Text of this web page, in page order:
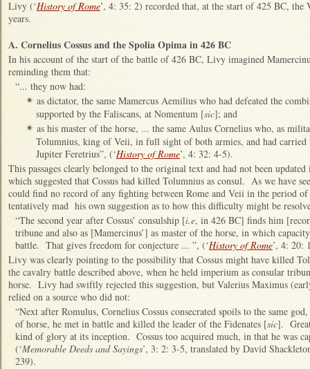
Livy (‘History of Rome’, 4: 35: 2) recorded that, at the start of 425 BC, the
years.
A. Cornelius Cossus and the Spolia Opima in 426 BC
In his account of the start of the battle of 426 BC, Livy imagined
reminding them that:
“... they now had:
✴ as dictator, the same Mamercus Aemilius who had defeated the
supported by the Faliscans, at Nomentum [sic]; and
✴ as his master of the horse, ... the same Aulus Cornelius who, as
Tolumnius, king of Veii, in full sight of both armies, and had
Jupiter Feretrius”, (‘History of Rome’, 4: 32: 4-5).
This passages clearly belonged to the original text and had not been
which suggested that Cossus had killed Tolumnius as consul. As we have
could find no record of any fighting between Rome and Veii in the period of
tentatively mad his own suggestion as to how this difficulty might be
“The second year after Cossus’ consulship [i.e, in 426 BC] finds him
tribune and also as [Mamercinus’] as master of the horse, in which
battle. That gives freedom for conjecture ... ”, (‘History of Rome’, 4: 20:
Livy was clearly pointing to the possibility that Cossus might have killed
the cavalry battle described above, when he held imperium as consular
horse. Livy had swiftly rejected this suggestion, but Valerius Maximus
relied on a source who did not:
“Next after Romulus, Cornelius Cossus consecrated spoils to the same
of horse, he met in battle and killed the leader of the Fidenates [sic].
kind of glory at its inception. Cossus too acquired much, in that he was
(‘Memorable Deeds and Sayings’, 3: 2: 3-5, translated by David
239).